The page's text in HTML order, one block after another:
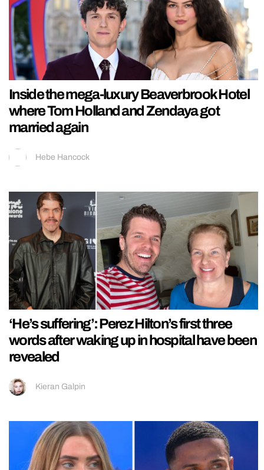
Inside the mega-luxury Beaverbrook Hotel
where Tom Holland and Zendaya got
married again
Hebe Hancock
‘He’s suffering’: Perez Hilton’s first three
words after waking up in hospital have been
revealed
Kieran Galpin